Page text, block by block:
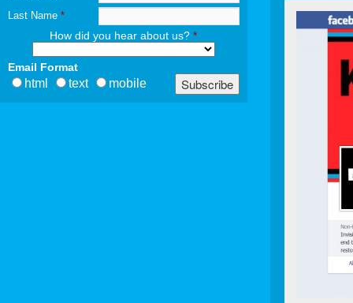
Last Name *
How did you hear about us?*
Email Format
html text mobile